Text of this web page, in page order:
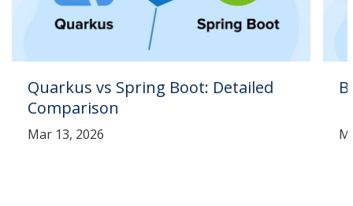
Quarkus vs Spring Boot: Detailed
Comparison
Mar 13, 2026